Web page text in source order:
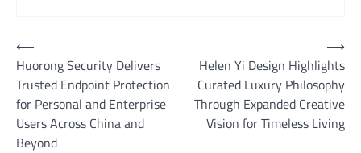
Post
navigation
⟵
Huorong Security Delivers
Trusted Endpoint Protection
for Personal and Enterprise
Users Across China and
Beyond
Helen Yi Design Highlights
Curated Luxury Philosophy
Through Expanded Creative
Vision for Timeless Living
⟶